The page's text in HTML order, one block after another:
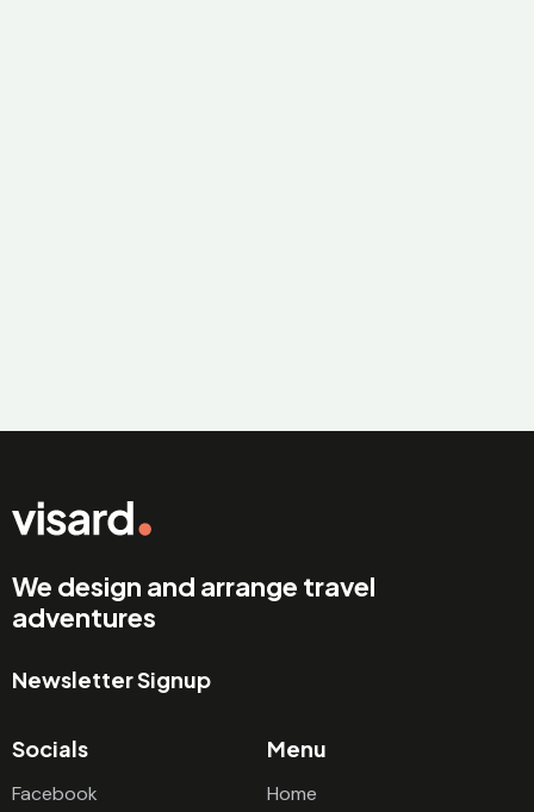
We design and arrange travel
adventures
Newsletter Signup
Socials
Facebook
Menu
Home